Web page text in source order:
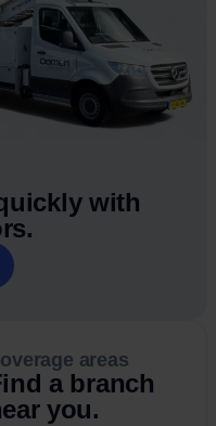
with
areas
a branch
you.